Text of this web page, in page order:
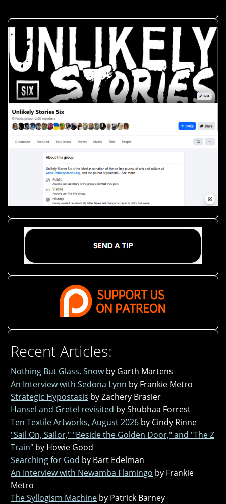
Recent Articles:
Nothing But Glass, Snow by Garth Martens
An Interview with Sedona Lynn by Frankie Metro
Strategic Hypostasis by Zachery Brasier
Hansel and Gretel revisited by Shubhaa Forrest
Ten Textile Artworks, August 2026 by Cindy Rinne
"Sail On, Sailor," "Beside the Golden Door," and "The Z
Train" by Howie Good
Searching for God by Bart Edelman
An Interview with Newamba Flamingo by Frankie
Metro
The Syllogism Machine by Patrick Barney